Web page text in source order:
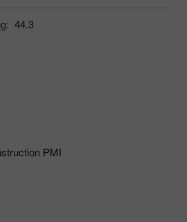
PMI
44.3